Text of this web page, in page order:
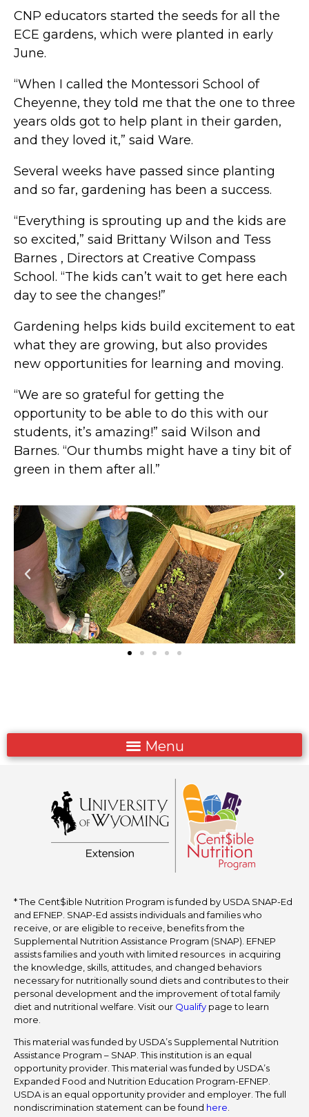
CNP educators started the seeds for all the
ECE gardens, which were planted in early
June.
“When I called the Montessori School of
Cheyenne, they told me that the one to three
years olds got to help plant in their garden,
and they loved it,” said Ware.
Several weeks have passed since planting
and so far, gardening has been a success.
“Everything is sprouting up and the kids are
so excited,” said Brittany Wilson and Tess
Barnes , Directors at Creative Compass
School. “The kids can’t wait to get here each
day to see the changes!”
Gardening helps kids build excitement to eat
what they are growing, but also provides
new opportunities for learning and moving.
“We are so grateful for getting the
opportunity to be able to do this with our
students, it’s amazing!” said Wilson and
Barnes. “Our thumbs might have a tiny bit of
green in them after all.”
* The Cent$ible Nutrition Program is funded by USDA SNAP-Ed
and EFNEP. SNAP-Ed assists individuals and families who
receive, or are eligible to receive, benefits from the
Supplemental Nutrition Assistance Program (SNAP). EFNEP
assists families and youth with limited resources in acquiring
the knowledge, skills, attitudes, and changed behaviors
necessary for nutritionally sound diets and contributes to their
personal development and the improvement of total family
diet and nutritional welfare. Visit our Qualify page to learn
more.
This material was funded by USDA’s Supplemental Nutrition
Assistance Program – SNAP. This institution is an equal
opportunity provider. This material was funded by USDA’s
Expanded Food and Nutrition Education Program-EFNEP.
USDA is an equal opportunity provider and employer. The full
nondiscrimination statement can be found here.